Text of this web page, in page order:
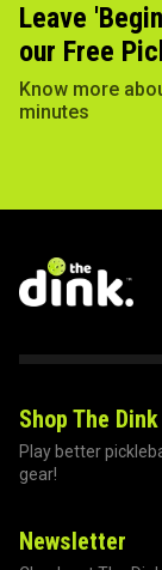
Leave
our Free
Know more
minutes
Shop The Dink
Play better
gear!
Newsletter